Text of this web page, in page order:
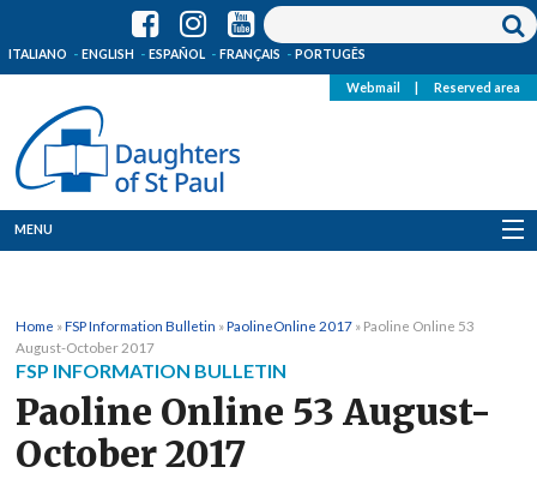
ITALIANO ENGLISH ESPAÑOL FRANÇAIS PORTUGÊS
Webmail Reserved area
MENU
Where we are
News
Resources
Home »FSP Information Bulletin »PaolineOnline 2017 » Paoline Online 53
August-October 2017
FSP INFORMATION BULLETIN
Paoline Online 53 August-
October 2017